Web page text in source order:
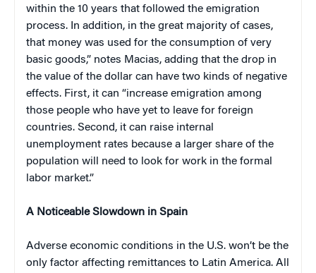
within the 10 years that followed the emigration
process. In addition, in the great majority of cases,
that money was used for the consumption of very
basic goods,” notes Macias, adding that the drop in
the value of the dollar can have two kinds of negative
effects. First, it can “increase emigration among
those people who have yet to leave for foreign
countries. Second, it can raise internal
unemployment rates because a larger share of the
population will need to look for work in the formal
labor market.”
A Noticeable Slowdown in Spain
Adverse economic conditions in the U.S. won’t be the
only factor affecting remittances to Latin America. All